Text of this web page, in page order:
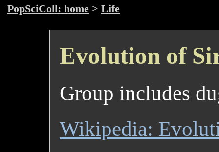
PopSciColl: home > Life
Evolution of
Group includes
Wikipedia: